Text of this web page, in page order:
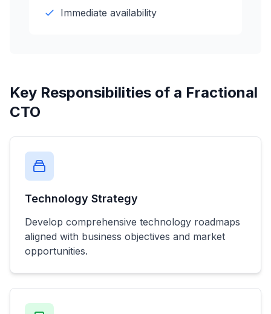
Immediate availability
Key Responsibilities of a Fractional
CTO
Technology Strategy
Develop comprehensive technology roadmaps
aligned with business objectives and market
opportunities.